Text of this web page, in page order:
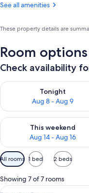
See all amenities
These property details are
Room options
Check availability
Tonight
Aug 8 - Aug 9
Check availability for
This weekend
Aug 14 - Aug 16
Check availability for this
Available
filters
for
rooms
All rooms 1 bed 2 beds
Showing 7 of 7 rooms
View